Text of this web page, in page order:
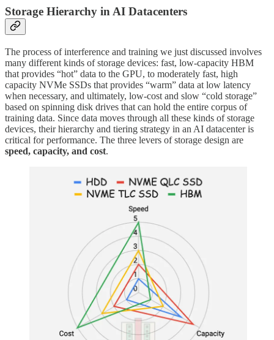
Storage Hierarchy in AI Datacenters
The process of interference and training we just discussed involves
many different kinds of storage devices: fast, low-capacity HBM
that provides “hot” data to the GPU, to moderately fast, high
capacity NVMe SSDs that provides “warm” data at low latency
when necessary, and ultimately, low-cost and slow “cold storage”
based on spinning disk drives that can hold the entire corpus of
training data. Since data moves through all these kinds of storage
devices, their hierarchy and tiering strategy in an AI datacenter is
critical for performance. The three levers of storage design are
speed, capacity, and cost.